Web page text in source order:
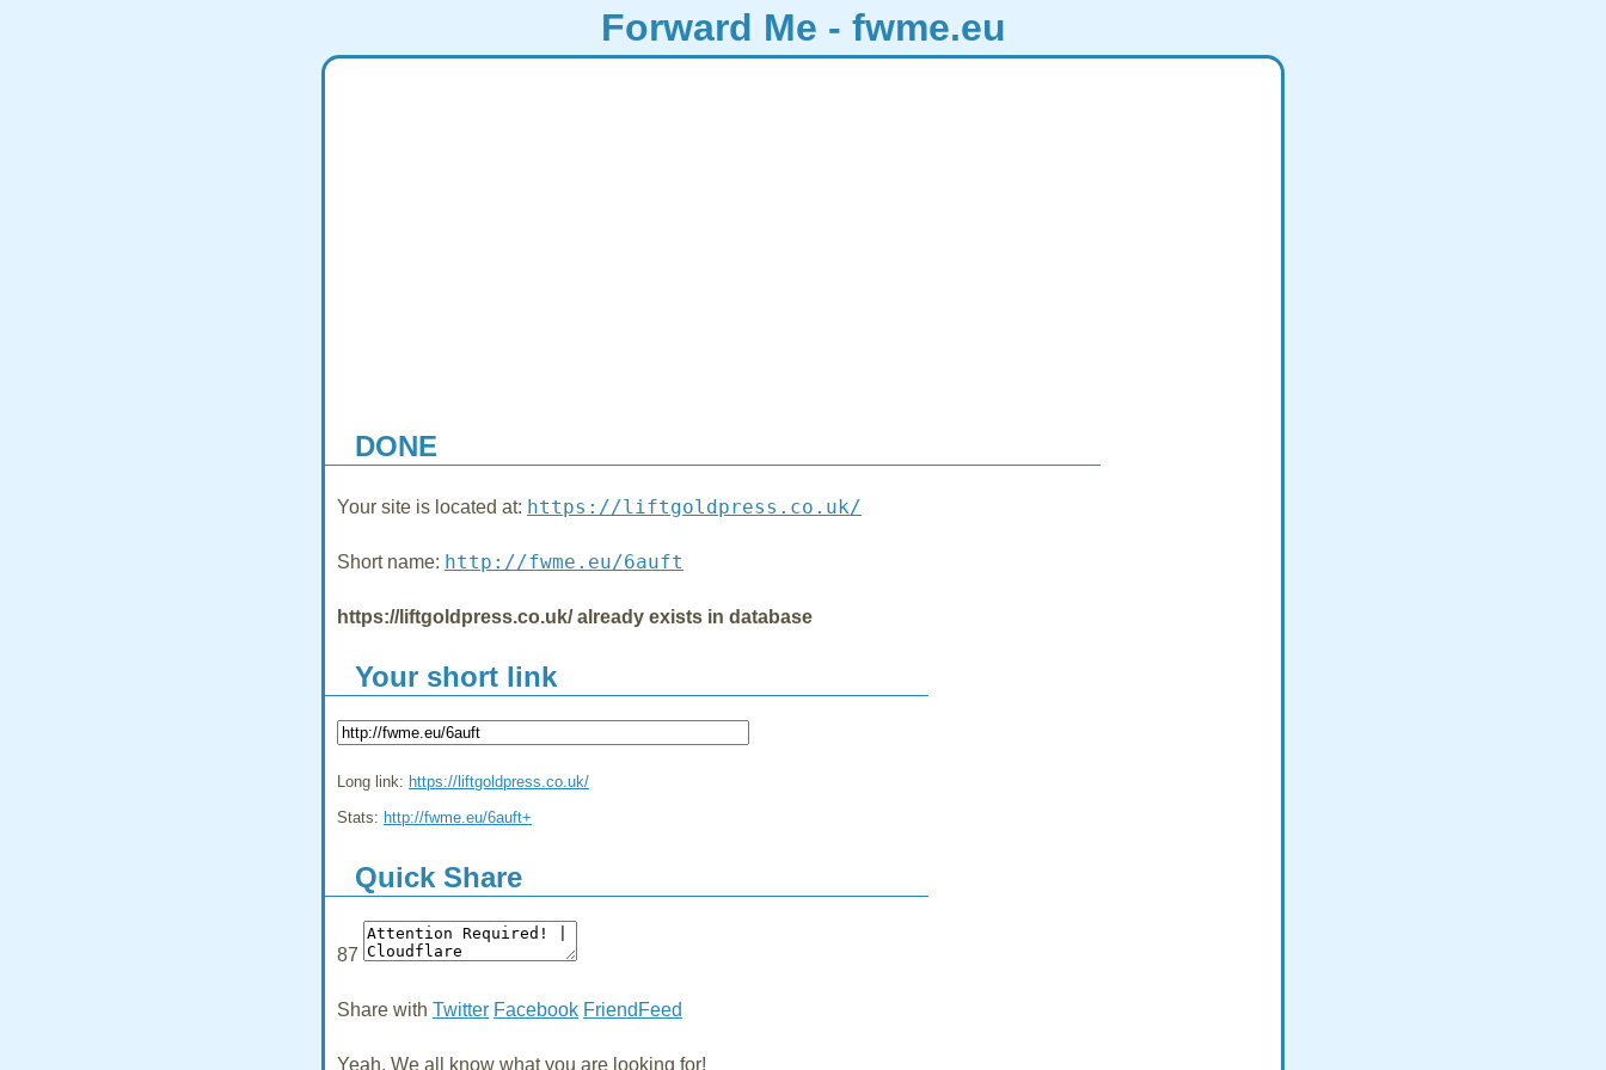
Forward Me - fwme.eu
DONE
Your site is located at: https://liftgoldpress.co.uk/
Short name: http://fwme.eu/6auft
https://liftgoldpress.co.uk/ already exists in database
Your short link
Long link: https://liftgoldpress.co.uk/
Stats: http://fwme.eu/6auft+
Quick Share
87
Share with Twitter Facebook FriendFeed
Yeah, We all know what you are looking for!